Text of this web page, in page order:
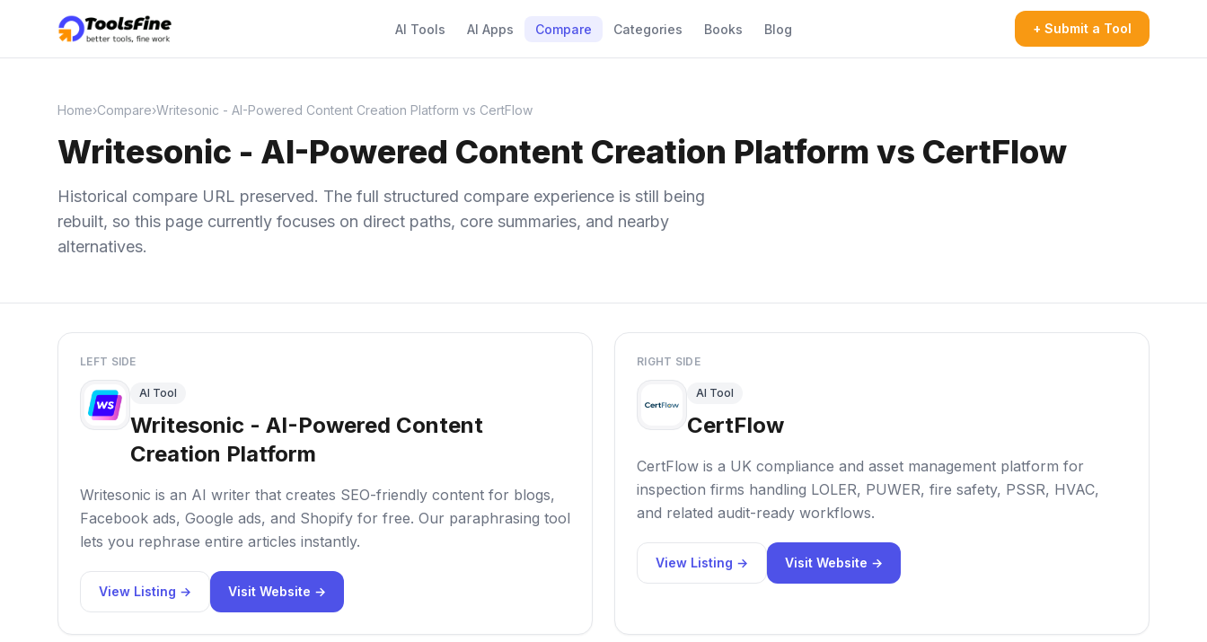
AI Tools AI Apps Compare Categories Books Blog + Submit a Tool
Home›Compare›Writesonic - AI-Powered Content Creation Platform vs CertFlow
Writesonic - AI-Powered Content Creation Platform vs CertFlow
Historical compare URL preserved. The full structured compare experience is still being
rebuilt, so this page currently focuses on direct paths, core summaries, and nearby
alternatives.
LEFT SIDE
AI Tool
Writesonic - AI-Powered Content
Creation Platform
Writesonic is an AI writer that creates SEO-friendly content for blogs,
Facebook ads, Google ads, and Shopify for free. Our paraphrasing tool
lets you rephrase entire articles instantly.
View Listing → Visit Website →
RIGHT SIDE
AI Tool
CertFlow
CertFlow is a UK compliance and asset management platform for
inspection firms handling LOLER, PUWER, fire safety, PSSR, HVAC,
and related audit-ready workflows.
View Listing → Visit Website →